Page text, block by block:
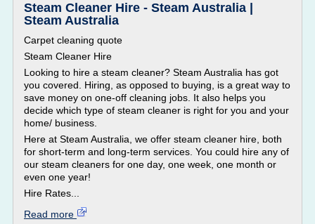
Steam Cleaner Hire - Steam Australia |
Steam Australia
Carpet cleaning quote
Steam Cleaner Hire
Looking to hire a steam cleaner? Steam Australia has got
you covered. Hiring, as opposed to buying, is a great way to
save money on one-off cleaning jobs. It also helps you
decide which type of steam cleaner is right for you and your
home/ business.
Here at Steam Australia, we offer steam cleaner hire, both
for short-term and long-term services. You could hire any of
our steam cleaners for one day, one week, one month or
even one year!
Hire Rates...
Read more